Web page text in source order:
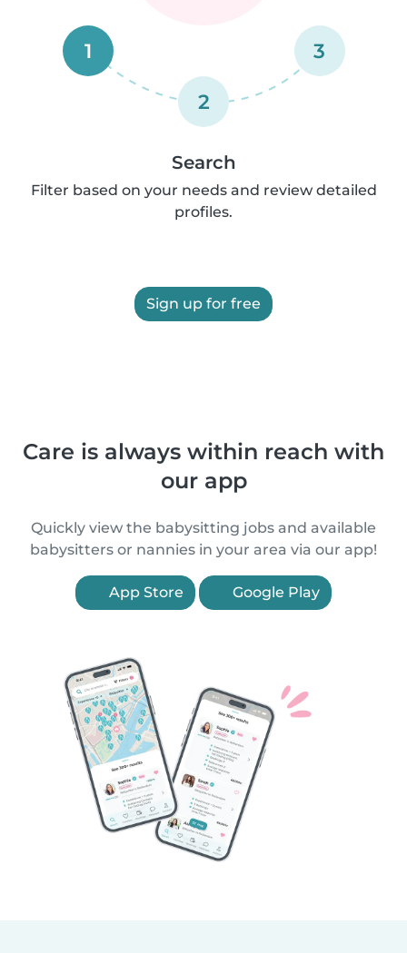
1
2
3
Search
Filter based on your needs and review detailed
profiles.
Sign up for free
Care is always within reach with
our app
Quickly view the babysitting jobs and available
babysitters or nannies in your area via our app!
App Store Google Play